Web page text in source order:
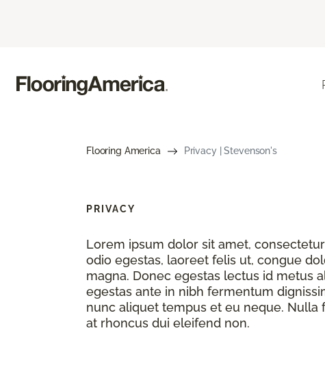
Flooring America Privacy | Stevenson's
PRIVACY
Lorem ipsum dolor sit amet,
odio egestas, laoreet felis ut, congue
magna. Donec egestas lectus id metus
egestas ante in nibh fermentum
nunc aliquet tempus et eu neque. Nulla
at rhoncus dui eleifend non.